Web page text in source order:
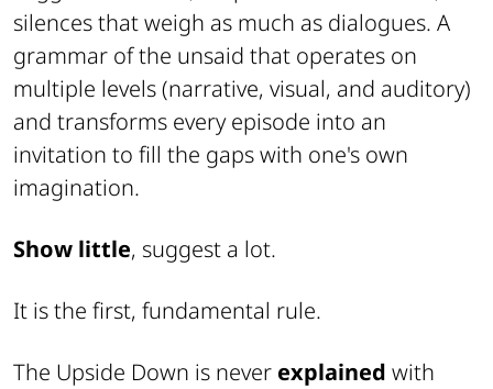
silences that weigh as much as dialogues. A
grammar of the unsaid that operates on
multiple levels (narrative, visual, and auditory)
and transforms every episode into an
invitation to fill the gaps with one's own
imagination.
Show little, suggest a lot.
It is the first, fundamental rule.
The Upside Down is never explained with